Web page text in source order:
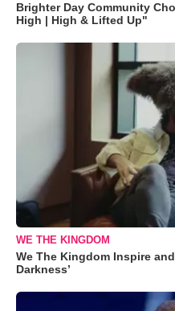
Brighter Day Community
High | High & Lifted Up"
WE THE KINGDOM
We The Kingdom Inspire
Darkness’